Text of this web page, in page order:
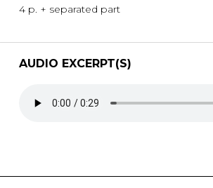
4 p. + separated part
AUDIO EXCERPT(S)